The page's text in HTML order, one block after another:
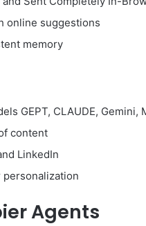
online suggestions
memory
GEPT, CLAUDE, Gemini,
content
LinkedIn
Agents